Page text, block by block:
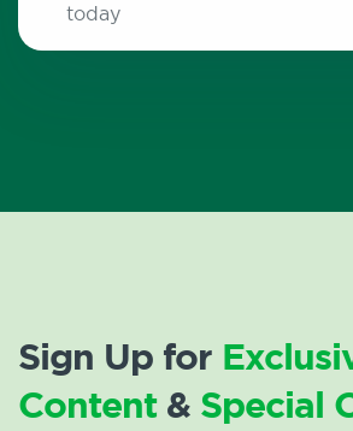
today
Sign Up for
Content& Special